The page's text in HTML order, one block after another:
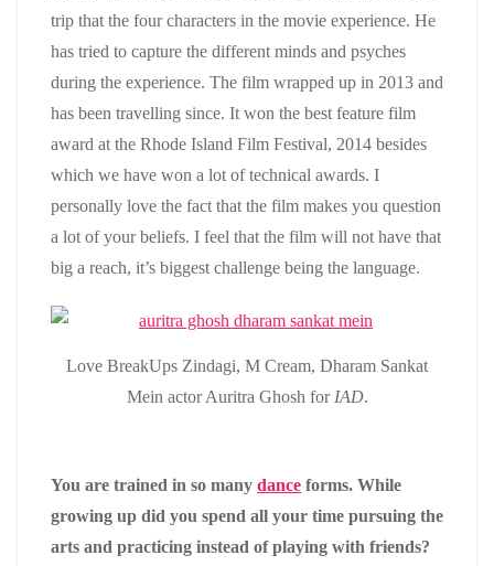
trip that the four characters in the movie experience. He
has tried to capture the different minds and psyches
during the experience. The film wrapped up in 2013 and
has been travelling since. It won the best feature film
award at the Rhode Island Film Festival, 2014 besides
which we have won a lot of technical awards. I
personally love the fact that the film makes you question
a lot of your beliefs. I feel that the film will not have that
big a reach, it’s biggest challenge being the language.
Love BreakUps Zindagi, M Cream, Dharam Sankat
Mein actor Auritra Ghosh for IAD.
You are trained in so many dance forms. While
growing up did you spend all your time pursuing the
arts and practicing instead of playing with friends?